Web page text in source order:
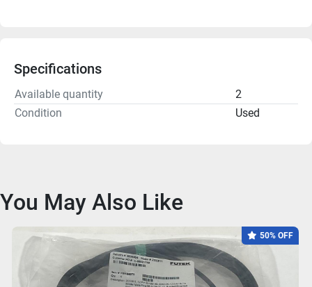
Specifications
Available quantity
2
Condition
Used
You May Also Like
50% OFF